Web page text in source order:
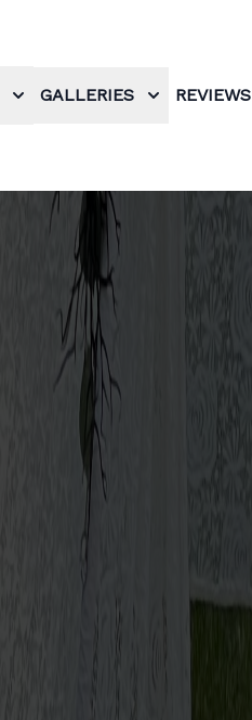
GALLERIES REVIEWS